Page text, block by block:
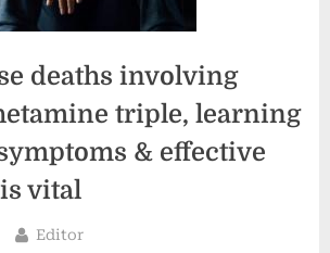
deaths involving
triple, learning
& effective
vital
By
Editor